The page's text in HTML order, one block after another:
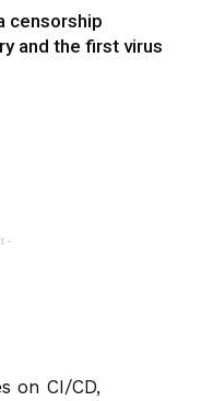
censorship
and the first virus
-
on CI/CD,